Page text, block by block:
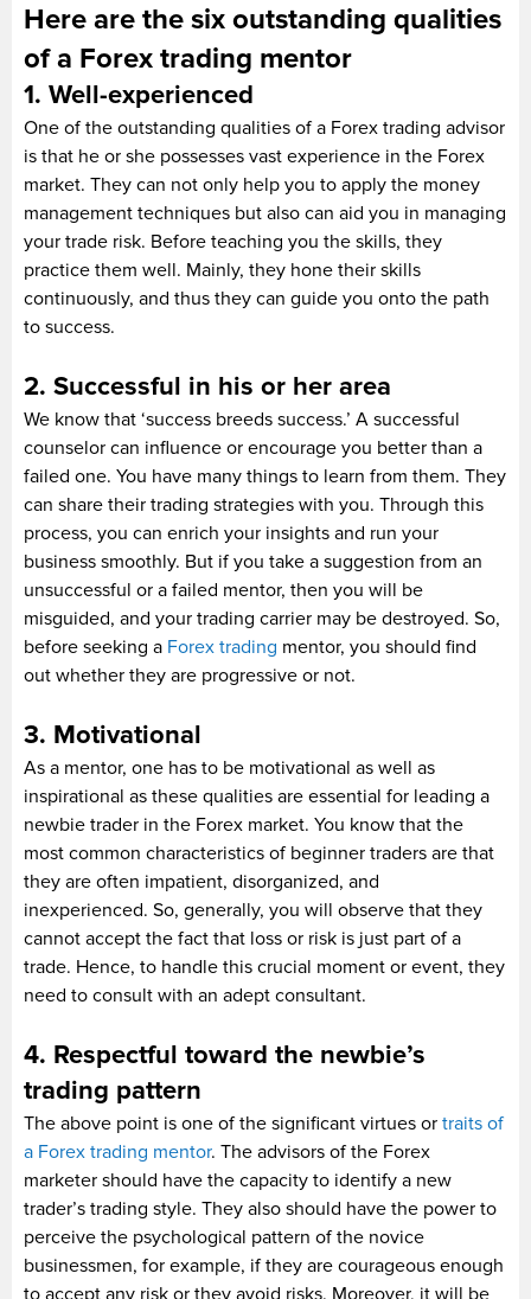
Here are the six outstanding qualities
of a Forex trading mentor
1. Well-experienced
One of the outstanding qualities of a Forex trading advisor
is that he or she possesses vast experience in the Forex
market. They can not only help you to apply the money
management techniques but also can aid you in managing
your trade risk. Before teaching you the skills, they
practice them well. Mainly, they hone their skills
continuously, and thus they can guide you onto the path
to success.
2. Successful in his or her area
We know that ‘success breeds success.’ A successful
counselor can influence or encourage you better than a
failed one. You have many things to learn from them. They
can share their trading strategies with you. Through this
process, you can enrich your insights and run your
business smoothly. But if you take a suggestion from an
unsuccessful or a failed mentor, then you will be
misguided, and your trading carrier may be destroyed. So,
before seeking a Forex trading mentor, you should find
out whether they are progressive or not.
3. Motivational
As a mentor, one has to be motivational as well as
inspirational as these qualities are essential for leading a
newbie trader in the Forex market. You know that the
most common characteristics of beginner traders are that
they are often impatient, disorganized, and
inexperienced. So, generally, you will observe that they
cannot accept the fact that loss or risk is just part of a
trade. Hence, to handle this crucial moment or event, they
need to consult with an adept consultant.
4. Respectful toward the newbie’s
trading pattern
The above point is one of the significant virtues or traits of
a Forex trading mentor. The advisors of the Forex
marketer should have the capacity to identify a new
trader’s trading style. They also should have the power to
perceive the psychological pattern of the novice
businessmen, for example, if they are courageous enough
to accept any risk or they avoid risks. Moreover, it will be